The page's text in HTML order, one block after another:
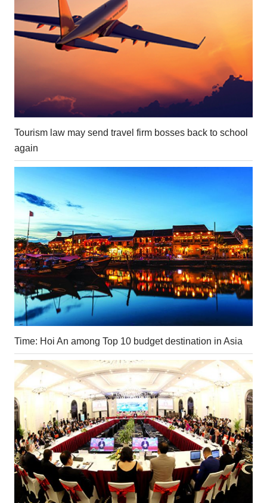
Tourism law may send travel firm bosses back to school
again
Time: Hoi An among Top 10 budget destination in Asia